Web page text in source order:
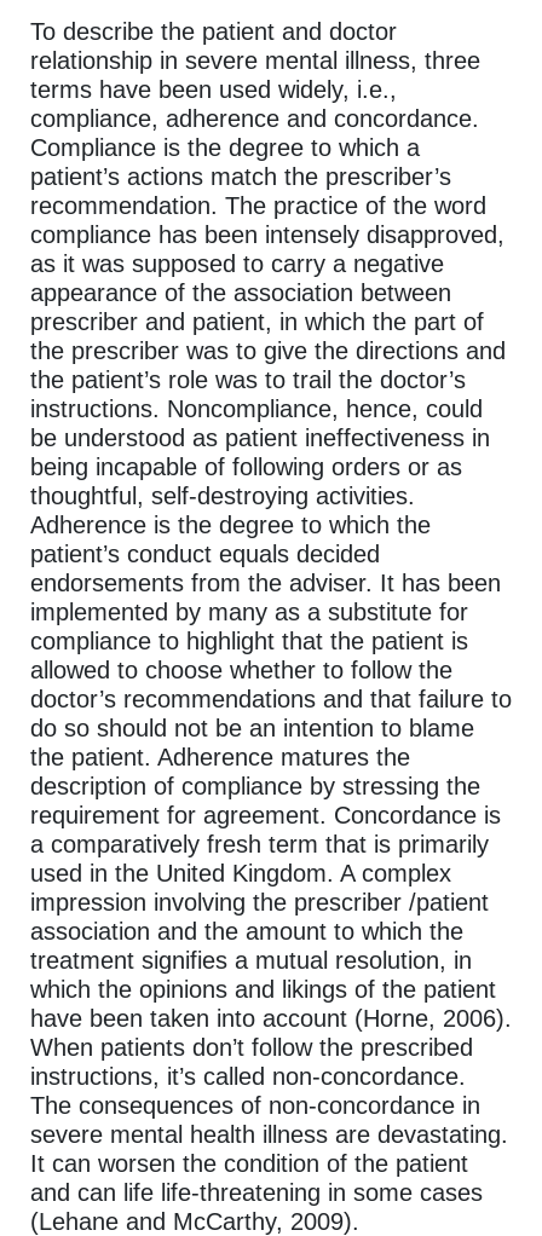
To describe the patient and doctor
relationship in severe mental illness, three
terms have been used widely, i.e.,
compliance, adherence and concordance.
Compliance is the degree to which a
patient’s actions match the prescriber’s
recommendation. The practice of the word
compliance has been intensely disapproved,
as it was supposed to carry a negative
appearance of the association between
prescriber and patient, in which the part of
the prescriber was to give the directions and
the patient’s role was to trail the doctor’s
instructions. Noncompliance, hence, could
be understood as patient ineffectiveness in
being incapable of following orders or as
thoughtful, self-destroying activities.
Adherence is the degree to which the
patient’s conduct equals decided
endorsements from the adviser. It has been
implemented by many as a substitute for
compliance to highlight that the patient is
allowed to choose whether to follow the
doctor’s recommendations and that failure to
do so should not be an intention to blame
the patient. Adherence matures the
description of compliance by stressing the
requirement for agreement. Concordance is
a comparatively fresh term that is primarily
used in the United Kingdom. A complex
impression involving the prescriber /patient
association and the amount to which the
treatment signifies a mutual resolution, in
which the opinions and likings of the patient
have been taken into account (Horne, 2006).
When patients don’t follow the prescribed
instructions, it’s called non-concordance.
The consequences of non-concordance in
severe mental health illness are devastating.
It can worsen the condition of the patient
and can life life-threatening in some cases
(Lehane and McCarthy, 2009).